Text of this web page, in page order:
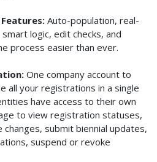
Auto-population, real-
logic, edit checks, and
process easier than ever.
One company account to
all your registrations in a single
have access to their own
to view registration statuses,
changes, submit biennial updates,
suspend or revoke